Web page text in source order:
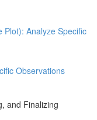
Plot): Analyze Specific
Observations
and Finalizing